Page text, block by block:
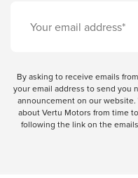
By asking to receive emails
your email address to send you
announcement on our
about Vertu Motors from time
following the link on the